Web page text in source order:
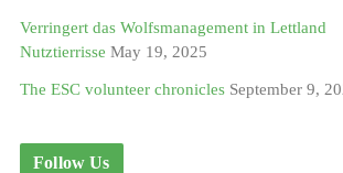
Verringert das Wolfsmanagement in Lettland
Nutztierrisse May 19, 2025
The ESC volunteer chronicles September 9,
Follow Us